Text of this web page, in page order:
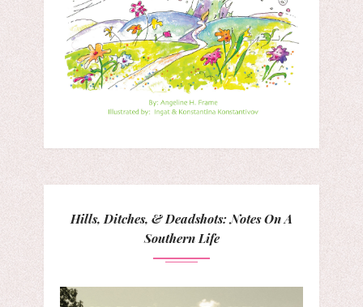
Hills, Ditches, & Deadshots: Notes On A
Southern Life